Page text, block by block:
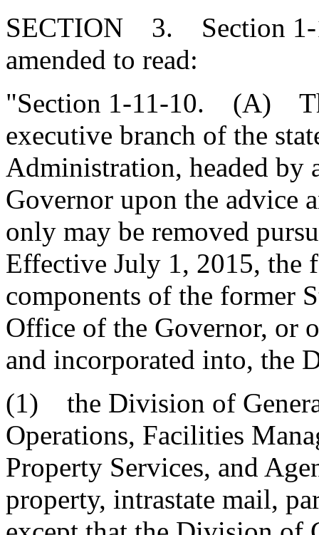
SECTION 3. Section 1-
amended to read:
"Section 1-11-10. (A)
executive branch of the
Administration, headed by
Governor upon the advice
only may be removed
Effective July 1, 2015,
components of the former
Office of the Governor, or
and incorporated into, the
(1) the Division of
Operations, Facilities
Property Services, and
property, intrastate mail,